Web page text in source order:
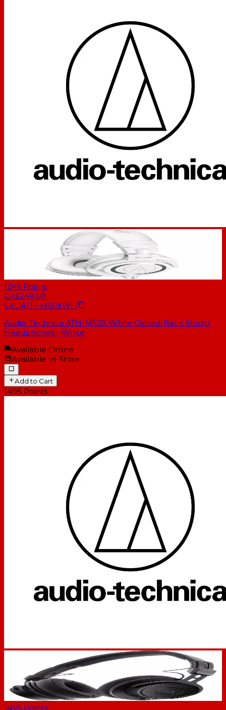
1245 Points
CA$249.00
SKUATH-M50XWH
Audio-Technica ATH-M50X White Closed-Back Studio
Headphones - White
Available Online
Available In-Store
Add to Cart
1495 Points
1495 Points